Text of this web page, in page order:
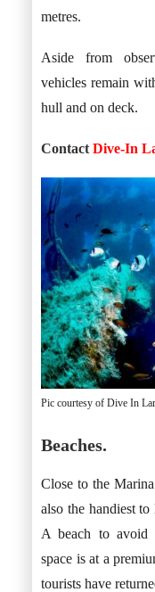
metres.
Aside from
vehicles remain
hull and on deck.
Contact Dive-In
Pic courtesy of Dive In
Beaches.
Close to the
also the handiest to
A beach to avoid
space is at a
tourists have